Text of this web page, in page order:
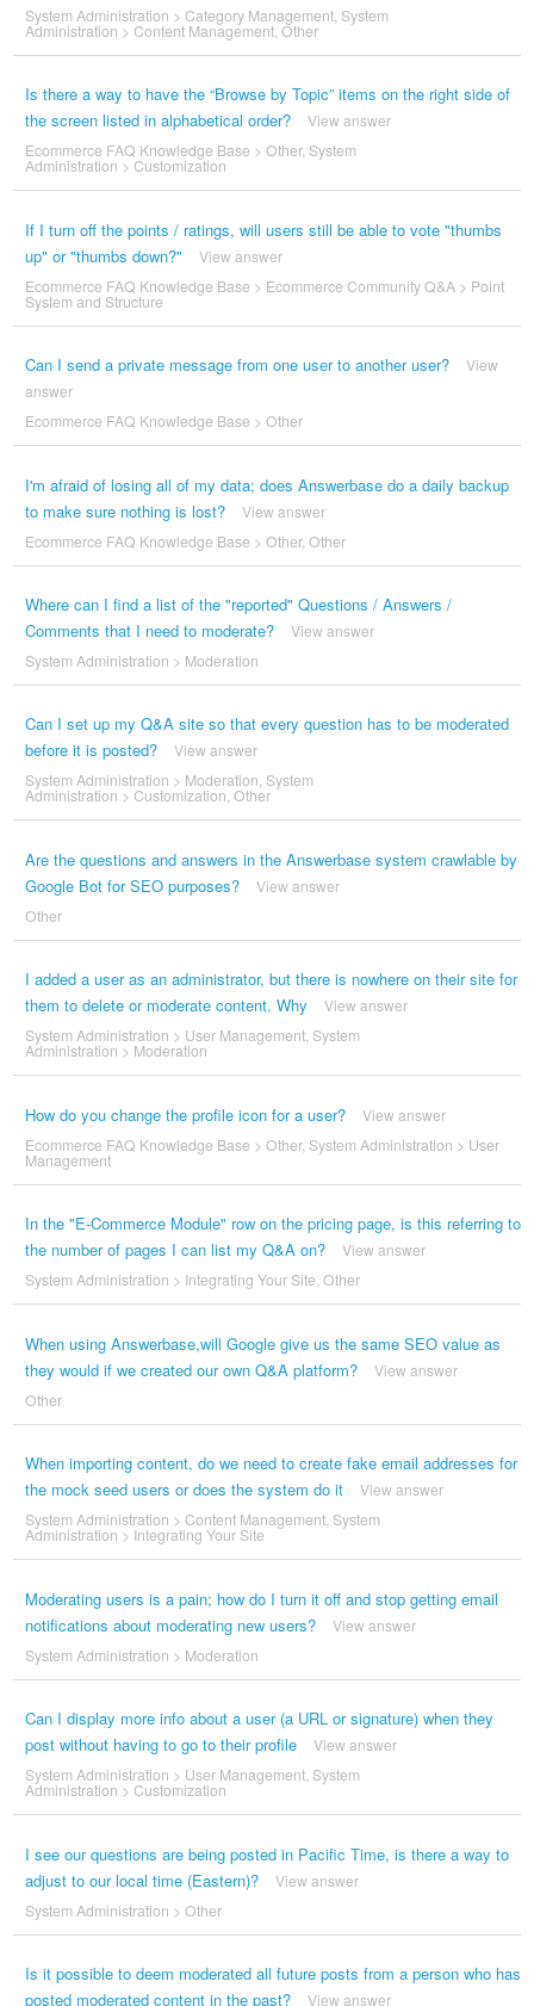
System Administration > Category Management, System
Administration > Content Management, Other
Is there a way to have the “Browse by Topic” items on the right side of
the screen listed in alphabetical order?
View answer
Ecommerce FAQ Knowledge Base > Other, System
Administration > Customization
If I turn off the points / ratings, will users still be able to vote "thumbs
up" or "thumbs down?"
View answer
Ecommerce FAQ Knowledge Base > Ecommerce Community Q&A> Point
System and Structure
Can I send a private message from one user to another user?
View
answer
Ecommerce FAQ Knowledge Base > Other
I'm afraid of losing all of my data; does Answerbase do a daily backup
to make sure nothing is lost?
View answer
Ecommerce FAQ Knowledge Base > Other, Other
Where can I find a list of the "reported" Questions / Answers /
Comments that I need to moderate?
View answer
System Administration > Moderation
Can I set up my Q&A site so that every question has to be moderated
before it is posted?
View answer
System Administration > Moderation, System
Administration > Customization,Other
Are the questions and answers in the Answerbase system crawlable by
Google Bot for SEO purposes?
View answer
Other
I added a user as an administrator, but there is nowhere on their site for
them to delete or moderate content. Why
View answer
System Administration > User Management, System
Administration > Moderation
How do you change the profile icon for a user?
View answer
Ecommerce FAQ Knowledge Base > Other, System Administration > User
Management
In the "E-Commerce Module" row on the pricing page, is this referring to
the number of pages I can list my Q&A on?
View answer
System Administration > Integrating Your Site Other
When using Answerbase,will Google give us the same SEO value as
they would if we created our own Q&A platform?
View answer
Other
When importing content, do we need to create fake email addresses for
the mock seed users or does the system do it
View answer
System Administration > Content Management, System
Administration > Integrating Your Site
Moderating users is a pain; how do I turn it off and stop getting email
notifications about moderating new users?
View answer
System Administration > Moderation
Can I display more info about a user (a URL or signature) when they
post without having to go to their profile
View answer
System Administration > User Management, System
Administration > Customization
I see our questions are being posted in Pacific Time, is there a way to
adjust to our local time (Eastern)?
View answer
System Administration > Other
Is it possible to deem moderated all future posts from a person who has
posted moderated content in the past?
View answer